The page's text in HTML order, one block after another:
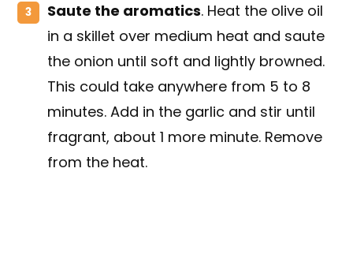
Saute the aromatics. Heat the olive oil
in a skillet over medium heat and saute
the onion until soft and lightly browned.
This could take anywhere from 5 to 8
minutes. Add in the garlic and stir until
fragrant, about 1 more minute. Remove
from the heat.